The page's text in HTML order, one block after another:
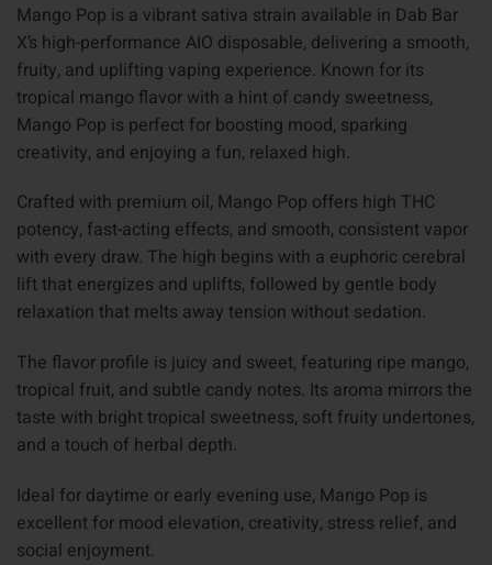
Mango Pop is a vibrant sativa strain available in Dab Bar
X’s high-performance AIO disposable, delivering a smooth,
fruity, and uplifting vaping experience. Known for its
tropical mango flavor with a hint of candy sweetness,
Mango Pop is perfect for boosting mood, sparking
creativity, and enjoying a fun, relaxed high.
Crafted with premium oil, Mango Pop offers high THC
potency, fast-acting effects, and smooth, consistent vapor
with every draw. The high begins with a euphoric cerebral
lift that energizes and uplifts, followed by gentle body
relaxation that melts away tension without sedation.
The flavor profile is juicy and sweet, featuring ripe mango,
tropical fruit, and subtle candy notes. Its aroma mirrors the
taste with bright tropical sweetness, soft fruity undertones,
and a touch of herbal depth.
Ideal for daytime or early evening use, Mango Pop is
excellent for mood elevation, creativity, stress relief, and
social enjoyment.